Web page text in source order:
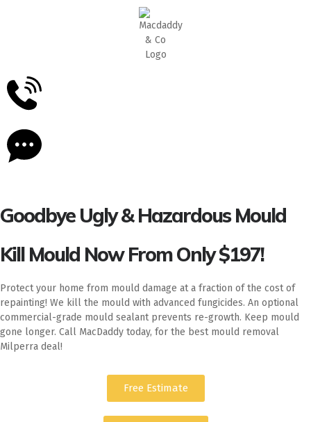
Goodbye Ugly & Hazardous Mould
Kill Mould Now From Only $197!
Protect your home from mould damage at a fraction of the cost of
repainting! We kill the mould with advanced fungicides. An optional
commercial-grade mould sealant prevents re-growth. Keep mould
gone longer. Call MacDaddy today, for the best mould removal
Milperra deal!
Free Estimate